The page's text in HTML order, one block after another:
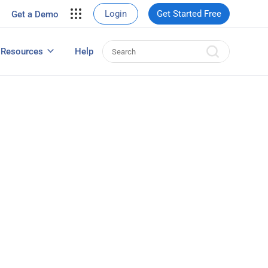
Get a Demo Login Get Started Free
Sales
Resources
User Experience Surveys: Detailed Guide
Help